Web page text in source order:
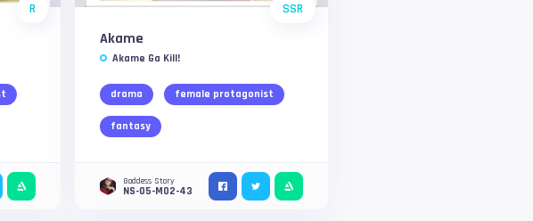
R SSR
Akame
Akame Ga Kill!
drama female protagonist
fantasy
Goddess Story
NS-05-M02-43